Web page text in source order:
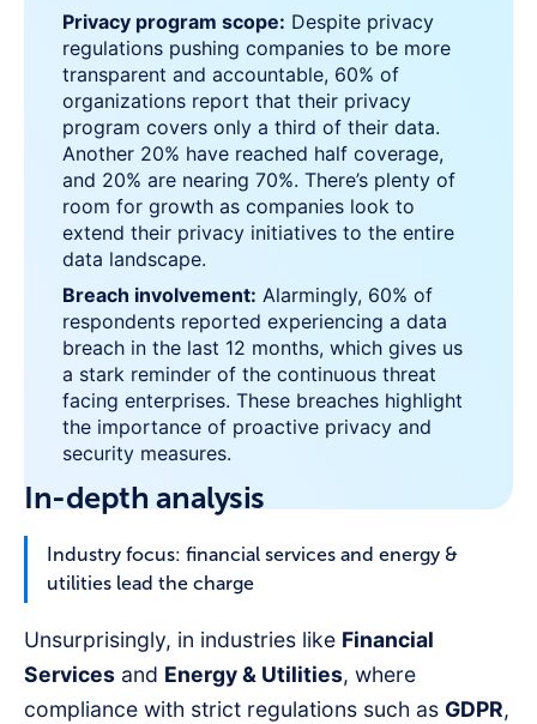
Privacy program scope: Despite privacy
regulations pushing companies to be more
transparent and accountable, 60% of
organizations report that their privacy
program covers only a third of their data.
Another 20% have reached half coverage,
and 20% are nearing 70%. There’s plenty of
room for growth as companies look to
extend their privacy initiatives to the entire
data landscape.
Breach involvement: Alarmingly, 60% of
respondents reported experiencing a data
breach in the last 12 months, which gives us
a stark reminder of the continuous threat
facing enterprises. These breaches highlight
the importance of proactive privacy and
security measures.
In-depth analysis
Industry focus: financial services and energy &
utilities lead the charge
Unsurprisingly, in industries like Financial
Services and Energy & Utilities, where
compliance with strict regulations such as GDPR,